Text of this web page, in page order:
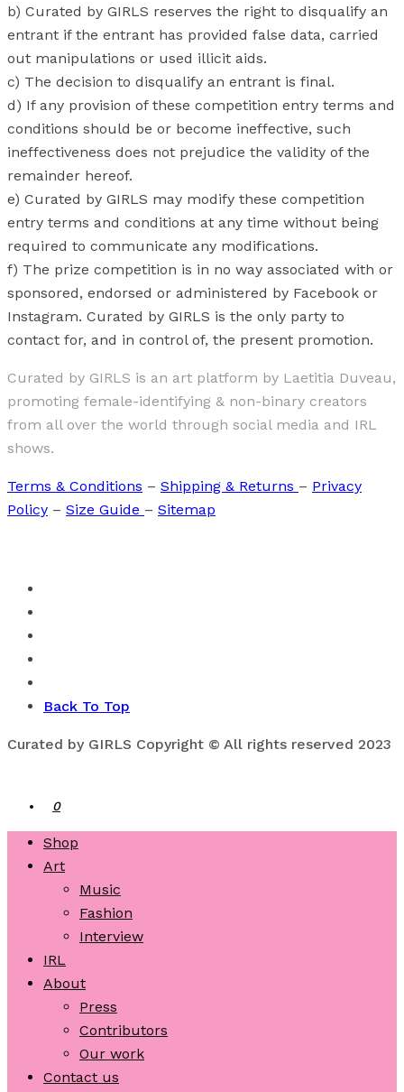
b) Curated by GIRLS reserves the right to disqualify an
entrant if the entrant has provided false data, carried
out manipulations or used illicit aids.
c) The decision to disqualify an entrant is final.
d) If any provision of these competition entry terms and
conditions should be or become ineffective, such
ineffectiveness does not prejudice the validity of the
remainder hereof.
e) Curated by GIRLS may modify these competition
entry terms and conditions at any time without being
required to communicate any modifications.
f) The prize competition is in no way associated with or
sponsored, endorsed or administered by Facebook or
Instagram. Curated by GIRLS is the only party to
contact for, and in control of, the present promotion.
Curated by GIRLS is an art platform by Laetitia Duveau,
promoting female-identifying & non-binary creators
from all over the world through social media and IRL
shows.
Terms & Conditions – Shipping & Returns – Privacy
Policy – Size Guide – Sitemap
Back To Top
Curated by GIRLS Copyright © All rights reserved 2023
0
Shop
Art
Music
Fashion
Interview
IRL
About
Press
Contributors
Our work
Contact us